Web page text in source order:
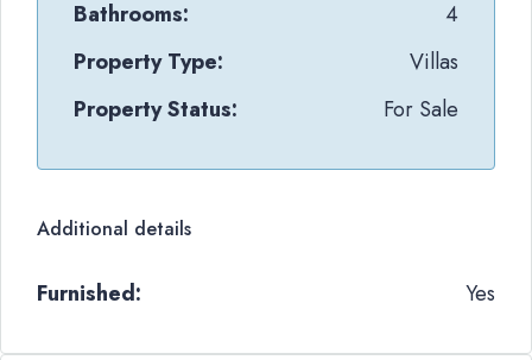
Bathrooms:
4
Property Type:
Villas
Property Status:
For Sale
Additional details
Furnished: Yes